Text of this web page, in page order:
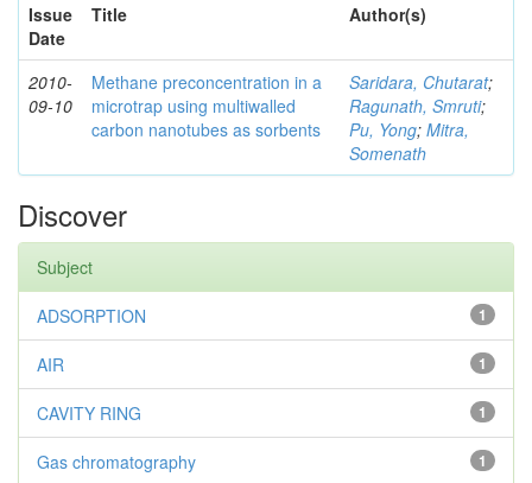
Issue
Date
Title Author(s)
2010-
09-10
Methane preconcentration in a
microtrap using multiwalled
carbon nanotubes as sorbents
Saridara, Chutarat;
Ragunath, Smruti;
Pu, Yong; Mitra,
Somenath
Discover
Subject
1
ADSORPTION
1
AIR
1
CAVITY RING
1
Gas chromatography